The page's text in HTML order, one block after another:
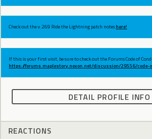
Check out the v.269 Ride the Lightning patch noteshere!
If this is your first visit, be sure to check out the Forums Code of
https://forums.maplestory.nexon.net/discussion/29556/code-
DETAIL PROFILE INFO
REACTIONS